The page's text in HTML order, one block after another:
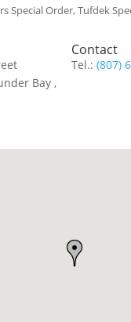
Special Order, Tufdek
Bay ,
Contact
Tel.:(807)